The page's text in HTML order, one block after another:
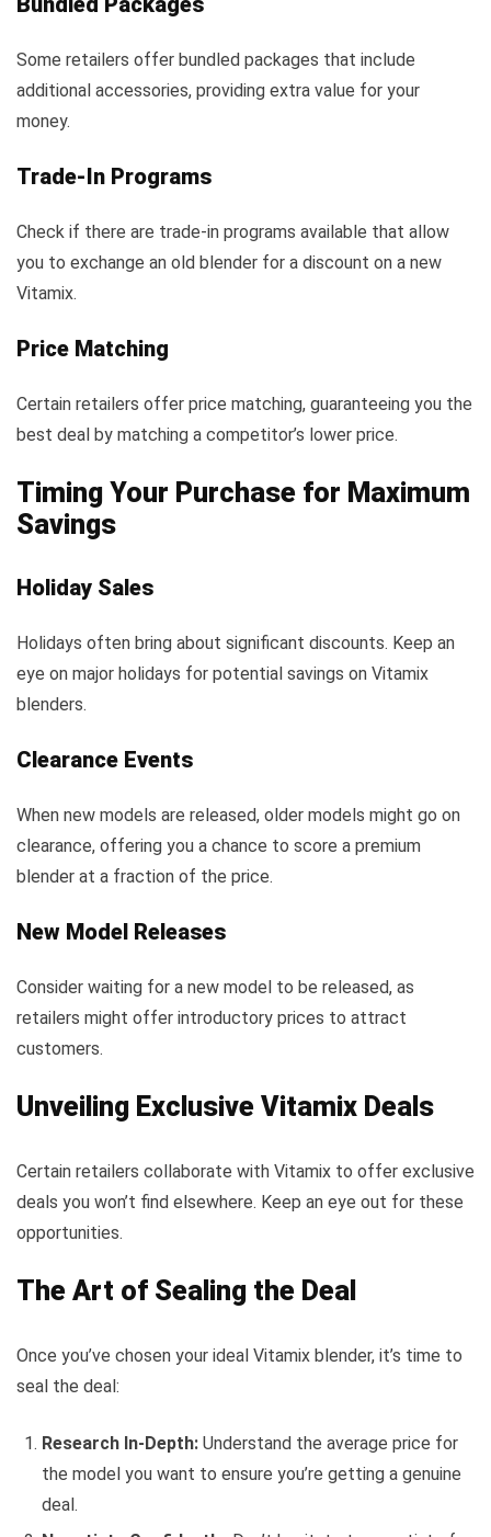
Some retailers offer bundled packages that include
additional accessories, providing extra value for your
money.
Trade-In Programs
Check if there are trade-in programs available that allow
you to exchange an old blender for a discount on a new
Vitamix.
Price Matching
Certain retailers offer price matching, guaranteeing you the
best deal by matching a competitor’s lower price.
Timing Your Purchase for Maximum
Savings
Holiday Sales
Holidays often bring about significant discounts. Keep an
eye on major holidays for potential savings on Vitamix
blenders.
Clearance Events
When new models are released, older models might go on
clearance, offering you a chance to score a premium
blender at a fraction of the price.
New Model Releases
Consider waiting for a new model to be released, as
retailers might offer introductory prices to attract
customers.
Unveiling Exclusive Vitamix Deals
Certain retailers collaborate with Vitamix to offer exclusive
deals you won’t find elsewhere. Keep an eye out for these
opportunities.
The Art of Sealing the Deal
Once you’ve chosen your ideal Vitamix blender, it’s time to
seal the deal:
Research In-Depth: Understand the average price for
the model you want to ensure you’re getting a genuine
deal.